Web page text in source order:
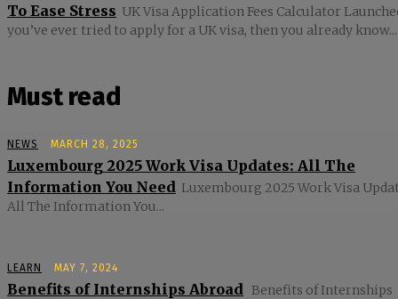
To Ease Stress UK Visa Application Fees Calculator
you’ve ever tried to apply for a UK visa, then you already know...
Must read
NEWS MARCH 28, 2025
Luxembourg 2025 Work Visa Updates: All The
Information You Need Luxembourg 2025 Work Visa
All The Information You...
LEARN MAY 7, 2024
Benefits of Internships Abroad Benefits of Internships